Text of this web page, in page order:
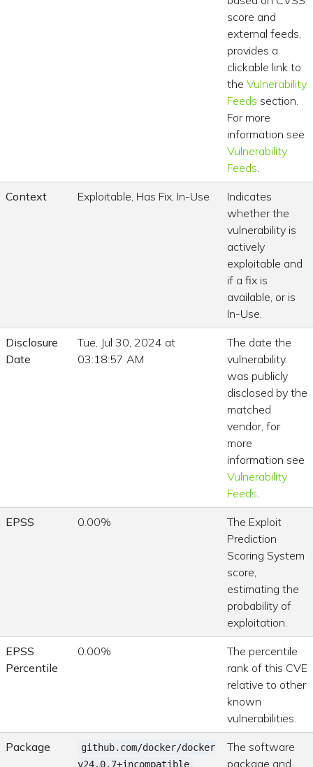
score and
external feeds,
provides a
clickable link to
the Vulnerability
Feeds section.
For more
information see
Vulnerability
Feeds.
Context Exploitable, Has Fix, In-Use
Indicates
whether the
vulnerability is
actively
exploitable and
if a fix is
available, or is
In-Use.
Disclosure
Date
Tue, Jul 30, 2024 at
03:18:57 AM
The date the
vulnerability
was publicly
disclosed by the
matched
vendor, for
more
information see
Vulnerability
Feeds.
EPSS 0.00%
The Exploit
Prediction
Scoring System
score,
estimating the
probability of
exploitation.
EPSS
Percentile
0.00%
The percentile
rank of this CVE
relative to other
known
vulnerabilities.
Package
github.com/docker/docker
v24.0.7+incompatible
The software
package and